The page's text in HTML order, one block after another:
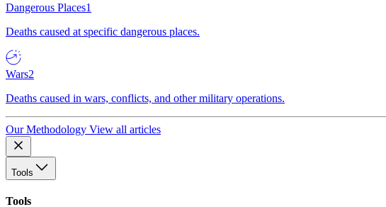
Dangerous Places1
Deaths caused at specific dangerous places.
Wars2
Deaths caused in wars, conflicts, and other military operations.
Our Methodology View all articles
Tools
Tools